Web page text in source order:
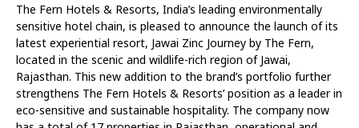
The Fern Hotels & Resorts, India’s leading environmentally
sensitive hotel chain, is pleased to announce the launch of its
latest experiential resort, Jawai Zinc Journey by The Fern,
located in the scenic and wildlife-rich region of Jawai,
Rajasthan. This new addition to the brand’s portfolio further
strengthens The Fern Hotels & Resorts’ position as a leader in
eco-sensitive and sustainable hospitality. The company now